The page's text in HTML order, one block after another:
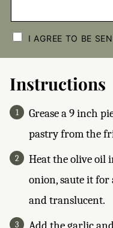
H
E
O
X
E
S
*
I AGREE TO BE
Instructions
Grease a 9 inch
pastry from the
Heat the olive oil
onion, saute it
and translucent.